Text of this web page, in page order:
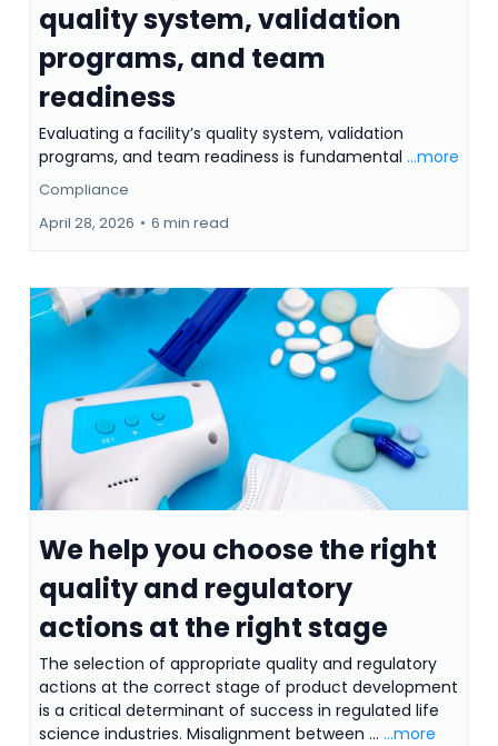
quality system, validation
programs, and team
readiness
Evaluating a facility’s quality system, validation
programs, and team readiness is fundamental ...more
Compliance
April 28, 2026 • 6 min read
We help you choose the right
quality and regulatory
actions at the right stage
The selection of appropriate quality and regulatory
actions at the correct stage of product development
is a critical determinant of success in regulated life
science industries. Misalignment between ... ...more